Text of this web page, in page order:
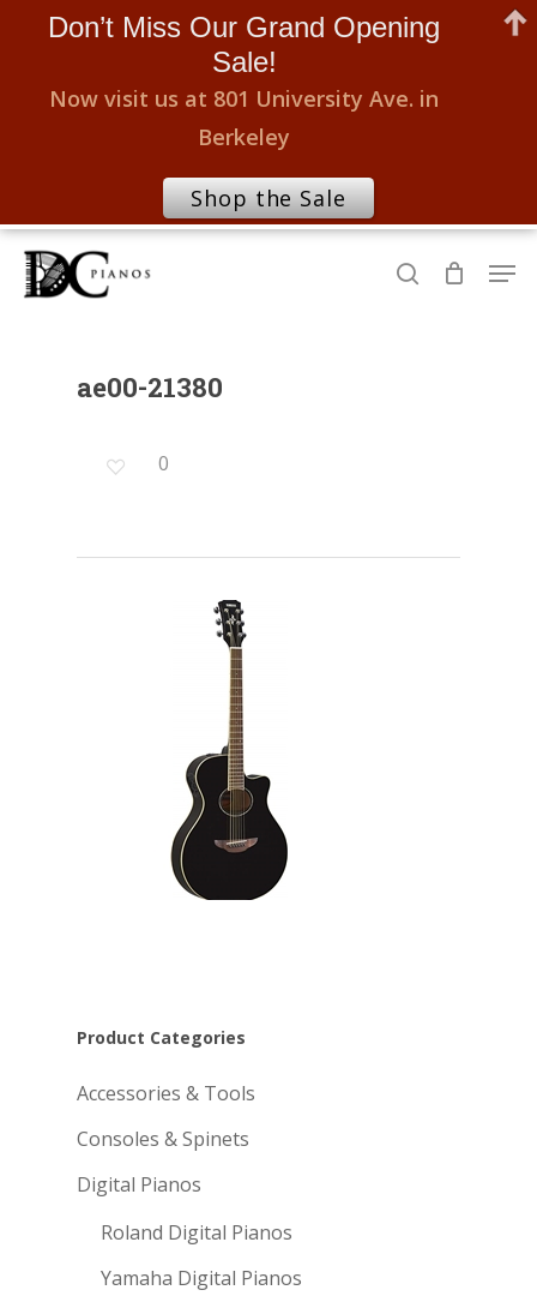
Skip
search
ae00-21380
0
Product Categories
Accessories & Tools
Consoles & Spinets
Digital Pianos
Roland Digital Pianos
Yamaha Digital Pianos
Don’t Miss Our Grand Opening
Sale!
Now visit us at 801 University Ave. in
Berkeley
Shop the Sale